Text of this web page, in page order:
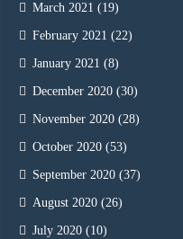
March 2021 (19)
February 2021 (22)
January 2021 (8)
December 2020 (30)
November 2020 (28)
October 2020 (53)
September 2020 (37)
August 2020 (26)
July 2020 (10)